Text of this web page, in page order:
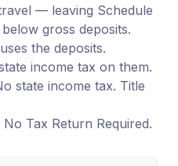
— leaving Schedule
gross deposits.
the deposits.
income tax on them.
state income tax. Title
Tax Return Required.